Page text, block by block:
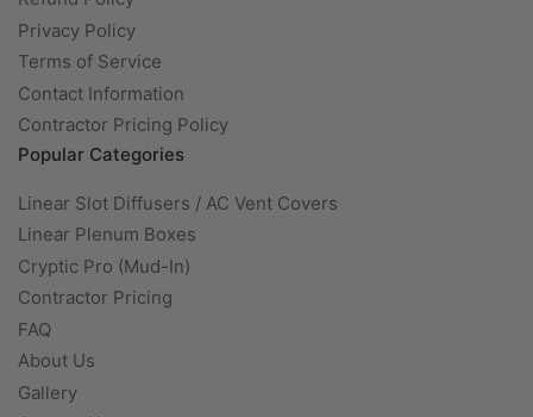
Privacy Policy
Terms of Service
Contact Information
Contractor Pricing Policy
Popular Categories
Linear Slot Diffusers / AC Vent Covers
Linear Plenum Boxes
Cryptic Pro (Mud-In)
Contractor Pricing
FAQ
About Us
Gallery